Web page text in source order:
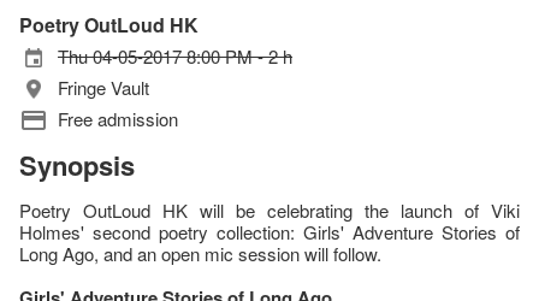
Poetry OutLoud HK
Thu 04-05-2017 8:00 PM - 2 h
Fringe Vault
Free admission
Synopsis
Poetry OutLoud HK will be celebrating the launch of Viki
Holmes' second poetry collection: Girls' Adventure Stories of
Long Ago, and an open mic session will follow.